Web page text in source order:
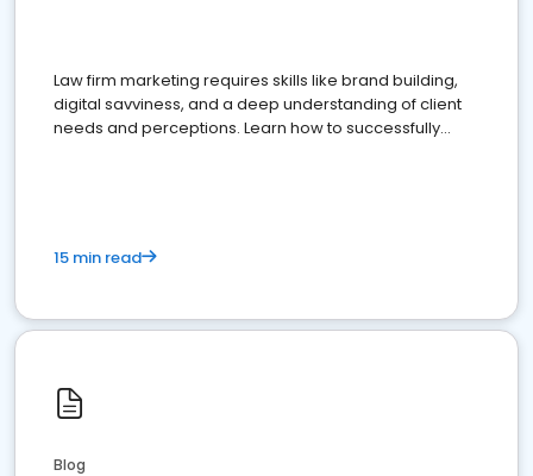
Law firm marketing requires skills like brand building,
digital savviness, and a deep understanding of client
needs and perceptions. Learn how to successfully
15 min read
Blog